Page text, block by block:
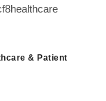
& Patient